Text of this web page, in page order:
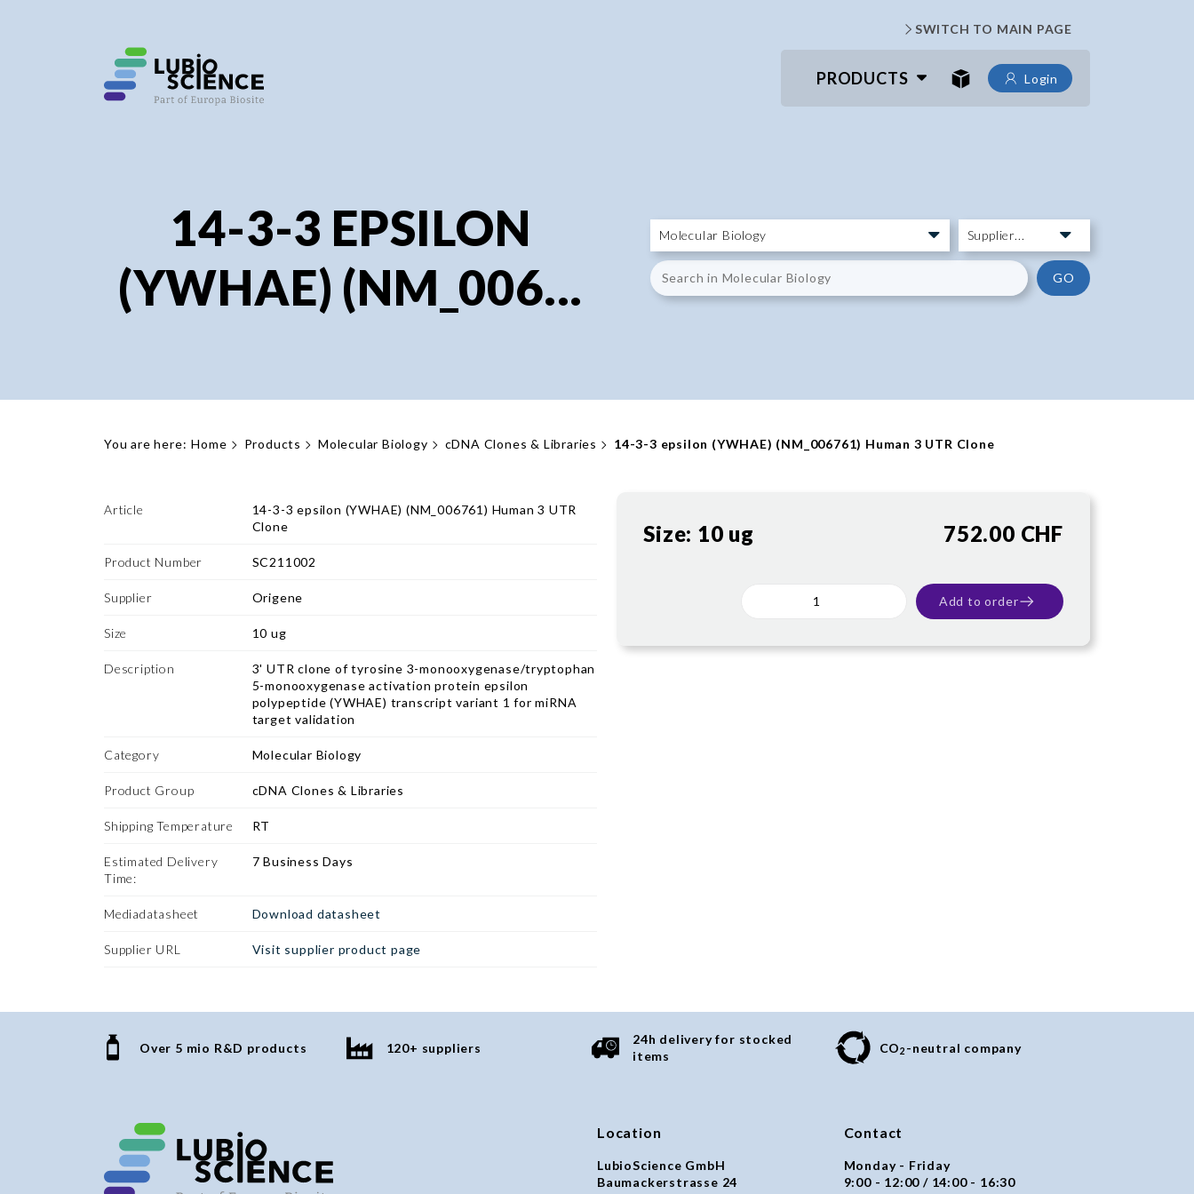
SWITCH TO MAIN PAGE
PRODUCTS Login
14-3-3 EPSILON
(YWHAE) (NM_006...
GO
You are here: Home Products Molecular Biology cDNA Clones & Libraries 14-3-3 epsilon (YWHAE) (NM_006761) Human 3 UTR Clone
Article
14-3-3 epsilon (YWHAE) (NM_006761) Human 3 UTR
Clone
Product Number SC211002
Supplier Origene
Size 10 ug
Description
3' UTR clone of tyrosine 3-monooxygenase/tryptophan
5-monooxygenase activation protein epsilon
polypeptide (YWHAE) transcript variant 1 for miRNA
target validation
Category Molecular Biology
Product Group cDNA Clones & Libraries
Shipping Temperature RT
Estimated Delivery
Time:
7 Business Days
Mediadatasheet Download datasheet
Supplier URL Visit supplier product page
Size: 10 ug 752.00 CHF
Add to order
Over 5 mio R&D products 120+ suppliers
24h delivery for stocked
items
CO2 -neutral company
Location
LubioScience GmbH
Baumackerstrasse 24
Contact
Monday - Friday
9:00 - 12:00 / 14:00 - 16:30